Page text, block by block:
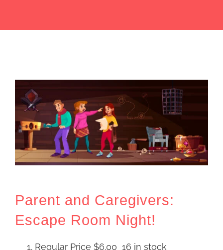
Parent and Caregivers:
Escape Room Night!
Regular Price $6.00 16 in stock